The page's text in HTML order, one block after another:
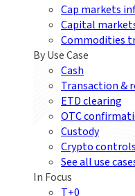
Cap markets
Capital
Commodities
By Use Case
Cash
Transaction &
ETD clearing
OTC
Custody
Crypto controls
See all use
In Focus
T+0